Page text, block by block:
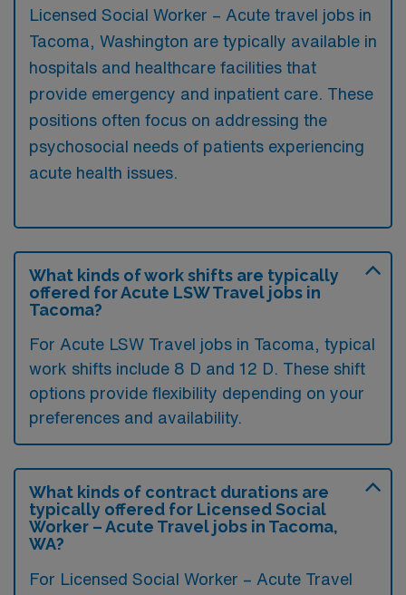
Licensed Social Worker – Acute travel jobs in
Tacoma, Washington are typically available in
hospitals and healthcare facilities that
provide emergency and inpatient care. These
positions often focus on addressing the
psychosocial needs of patients experiencing
acute health issues.
What kinds of work shifts are typically
offered for Acute LSW Travel jobs in
Tacoma?
For Acute LSW Travel jobs in Tacoma, typical
work shifts include 8 D and 12 D. These shift
options provide flexibility depending on your
preferences and availability.
What kinds of contract durations are
typically offered for Licensed Social
Worker – Acute Travel jobs in Tacoma,
WA?
For Licensed Social Worker – Acute Travel